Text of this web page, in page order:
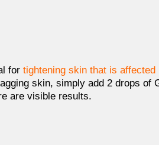
fortightening skinthat is affected
skin, simply add 2 drops of
are visible results.